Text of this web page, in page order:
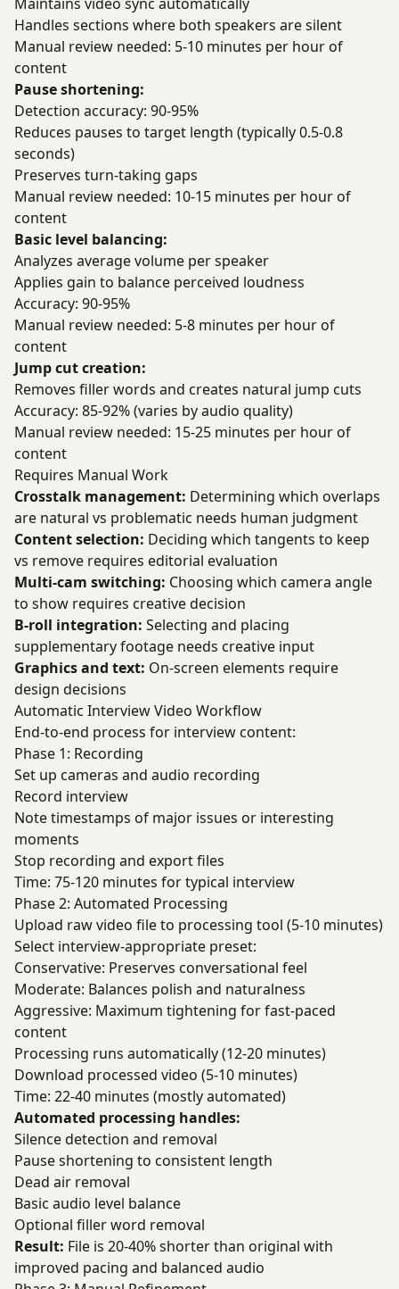
Handles sections where both speakers are silent
Manual review needed: 5-10 minutes per hour of
content
Pause shortening:
Detection accuracy: 90-95%
Reduces pauses to target length (typically 0.5-0.8
seconds)
Preserves turn-taking gaps
Manual review needed: 10-15 minutes per hour of
content
Basic level balancing:
Analyzes average volume per speaker
Applies gain to balance perceived loudness
Accuracy: 90-95%
Manual review needed: 5-8 minutes per hour of
content
Jump cut creation:
Removes filler words and creates natural jump cuts
Accuracy: 85-92% (varies by audio quality)
Manual review needed: 15-25 minutes per hour of
content
Requires Manual Work
Crosstalk management: Determining which overlaps
are natural vs problematic needs human judgment
Content selection: Deciding which tangents to keep
vs remove requires editorial evaluation
Multi-cam switching: Choosing which camera angle
to show requires creative decision
B-roll integration: Selecting and placing
supplementary footage needs creative input
Graphics and text: On-screen elements require
design decisions
Automatic Interview Video Workflow
End-to-end process for interview content:
Phase 1: Recording
Set up cameras and audio recording
Record interview
Note timestamps of major issues or interesting
moments
Stop recording and export files
Time: 75-120 minutes for typical interview
Phase 2: Automated Processing
Upload raw video file to processing tool (5-10 minutes)
Select interview-appropriate preset:
Conservative: Preserves conversational feel
Moderate: Balances polish and naturalness
Aggressive: Maximum tightening for fast-paced
content
Processing runs automatically (12-20 minutes)
Download processed video (5-10 minutes)
Time: 22-40 minutes (mostly automated)
Automated processing handles:
Silence detection and removal
Pause shortening to consistent length
Dead air removal
Basic audio level balance
Optional filler word removal
Result: File is 20-40% shorter than original with
improved pacing and balanced audio